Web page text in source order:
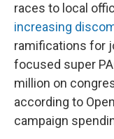
races to local
increasing
ramifications for
focused super
million on
according to
campaign